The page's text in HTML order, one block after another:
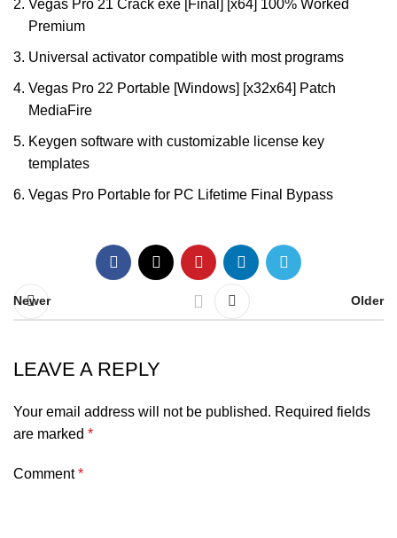
Vegas Pro 21 Crack exe [Final] [x64] 100% Worked
Premium
Universal activator compatible with most programs
Vegas Pro 22 Portable [Windows] [x32x64] Patch
MediaFire
Keygen software with customizable license key
templates
Vegas Pro Portable for PC Lifetime Final Bypass
Newer Older
LEAVE A REPLY
Your email address will not be published. Required fields
are marked *
Comment*